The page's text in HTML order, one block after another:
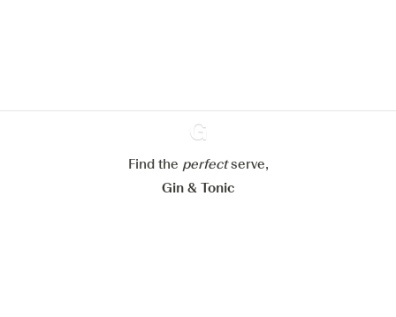
Ginventory
Find the perfectserve,
Gin & Tonic
Reject all Accept all